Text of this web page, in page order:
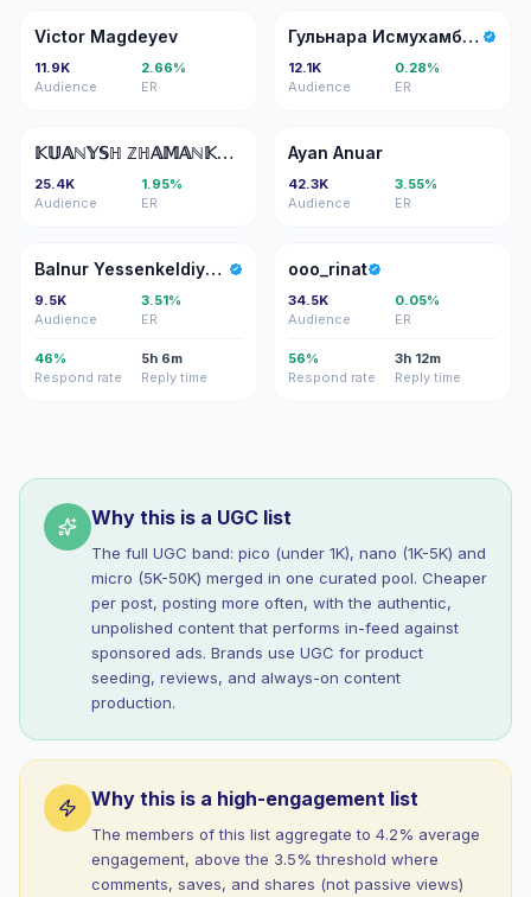
VM
Victor Magdeyev
11.9K
Audience
2.66%
ER
ГИ Гульнара Исмухамбетова
12.1K
Audience
0.28%
ER
�ℤ 𝕂𝕌𝔸ℕ𝕐𝕊ℍ ℤℍ𝔸𝕄𝔸ℕ𝕂𝕌𝕃𝕆𝕍
25.4K
Audience
1.95%
ER
AA
Ayan Anuar
42.3K
Audience
3.55%
ER
BY Balnur Yessenkeldiyeva
9.5K
Audience
3.51%
ER
46%
Respond rate
5h 6m
Reply time
O
ooo_rinat
34.5K
Audience
0.05%
ER
56%
Respond rate
3h 12m
Reply time
Why this is a UGC list
The full UGC band: pico (under 1K), nano (1K-5K) and
micro (5K-50K) merged in one curated pool. Cheaper
per post, posting more often, with the authentic,
unpolished content that performs in-feed against
sponsored ads. Brands use UGC for product
seeding, reviews, and always-on content
production.
Why this is a high-engagement list
The members of this list aggregate to 4.2% average
engagement, above the 3.5% threshold where
comments, saves, and shares (not passive views)